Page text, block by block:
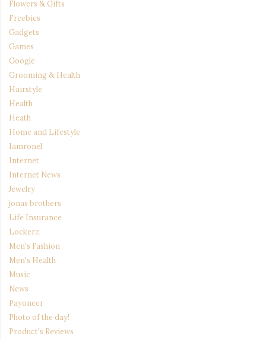
Flowers & Gifts
Freebies
Gadgets
Games
Google
Grooming & Health
Hairstyle
Health
Heath
Home and Lifestyle
Iamronel
Internet
Internet News
Jewelry
jonas brothers
Life Insurance
Lockerz
Men's Fashion
Men's Health
Music
News
Payoneer
Photo of the day!
Product's Reviews